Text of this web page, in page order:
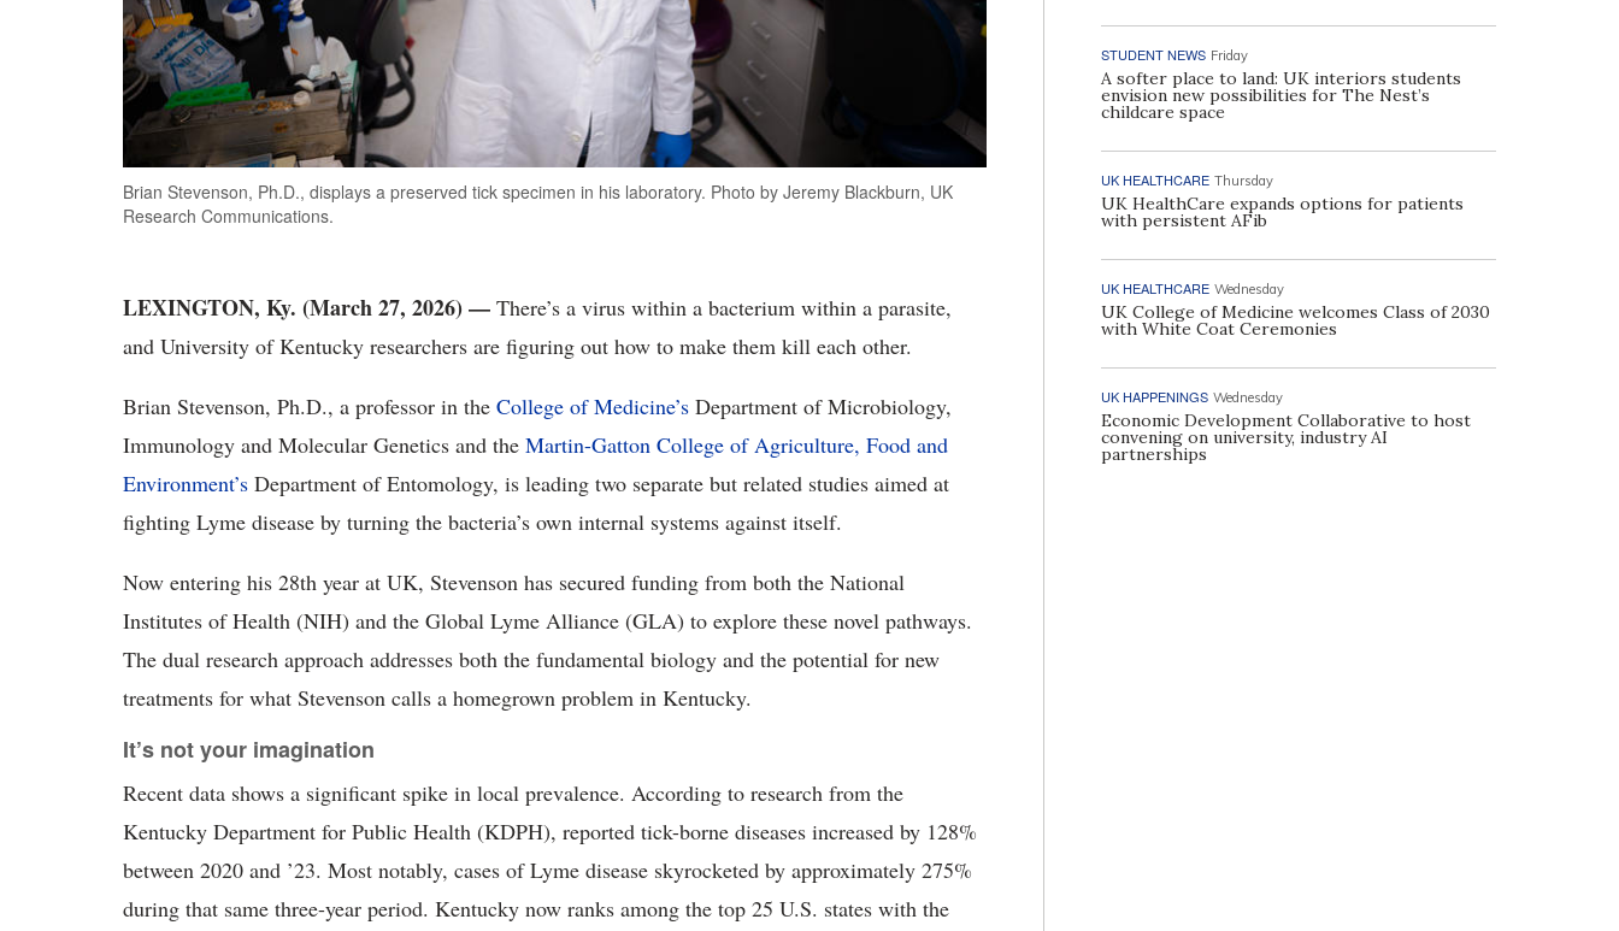
Brian Stevenson, Ph.D., displays a preserved tick specimen in his laboratory. Photo by Jeremy Blackburn, UK
Research Communications.
LEXINGTON, Ky. (March 27, 2026) — There’s a virus within a bacterium within a parasite,
and University of Kentucky researchers are figuring out how to make them kill each other.
Brian Stevenson, Ph.D., a professor in the College of Medicine’s Department of Microbiology,
Immunology and Molecular Genetics and the Martin-Gatton College of Agriculture, Food and
Environment’s Department of Entomology, is leading two separate but related studies aimed at
fighting Lyme disease by turning the bacteria’s own internal systems against itself.
Now entering his 28th year at UK, Stevenson has secured funding from both the National
Institutes of Health (NIH) and the Global Lyme Alliance (GLA) to explore these novel pathways.
The dual research approach addresses both the fundamental biology and the potential for new
treatments for what Stevenson calls a homegrown problem in Kentucky.
It’s not your imagination
Recent data shows a significant spike in local prevalence. According to research from the
Kentucky Department for Public Health (KDPH), reported tick-borne diseases increased by 128%
between 2020 and ’23. Most notably, cases of Lyme disease skyrocketed by approximately 275%
during that same three-year period. Kentucky now ranks among the top 25 U.S. states with the
STUDENT NEWS Friday
A softer place to land: UK interiors students
envision new possibilities for The Nest’s
childcare space
UK HEALTHCARE Thursday
UK HealthCare expands options for patients
with persistent AFib
UK HEALTHCARE Wednesday
UK College of Medicine welcomes Class of 2030
with White Coat Ceremonies
UK HAPPENINGS Wednesday
Economic Development Collaborative to host
convening on university, industry AI
partnerships